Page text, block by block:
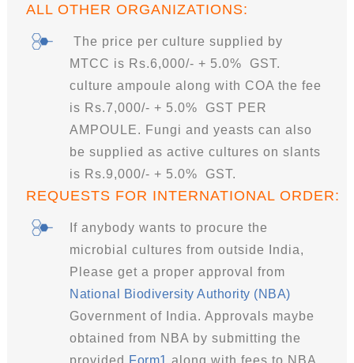
ALL OTHER ORGANIZATIONS:
The price per culture supplied by
MTCC is Rs.6,000/- + 5.0% GST.
culture ampoule along with COA the fee
is Rs.7,000/- + 5.0% GST PER
AMPOULE. Fungi and yeasts can also
be supplied as active cultures on slants
is Rs.9,000/- + 5.0% GST.
REQUESTS FOR INTERNATIONAL ORDER:
If anybody wants to procure the
microbial cultures from outside India,
Please get a proper approval from
National Biodiversity Authority (NBA)
Government of India. Approvals maybe
obtained from NBA by submitting the
provided Form1 along with fees to NBA